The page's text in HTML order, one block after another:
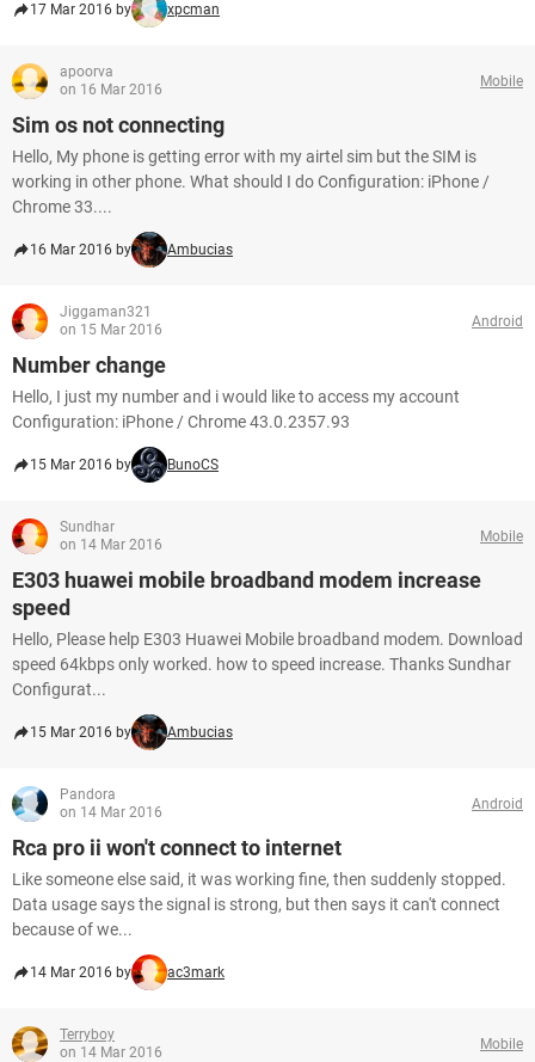
17 Mar 2016 by xpcman
apoorva
on 16 Mar 2016
Mobile
Sim os not connecting
Hello, My phone is getting error with my airtel sim but the SIM is
working in other phone. What should I do Configuration: iPhone /
Chrome 33....
16 Mar 2016 by Ambucias
Jiggaman321
on 15 Mar 2016
Android
Number change
Hello, I just my number and i would like to access my account
Configuration: iPhone / Chrome 43.0.2357.93
15 Mar 2016 by BunoCS
Sundhar
on 14 Mar 2016
Mobile
E303 huawei mobile broadband modem increase
speed
Hello, Please help E303 Huawei Mobile broadband modem. Download
speed 64kbps only worked. how to speed increase. Thanks Sundhar
Configurat...
15 Mar 2016 by Ambucias
Pandora
on 14 Mar 2016
Android
Rca pro ii won't connect to internet
Like someone else said, it was working fine, then suddenly stopped.
Data usage says the signal is strong, but then says it can't connect
because of we...
14 Mar 2016 by ac3mark
Terryboy
on 14 Mar 2016
Mobile